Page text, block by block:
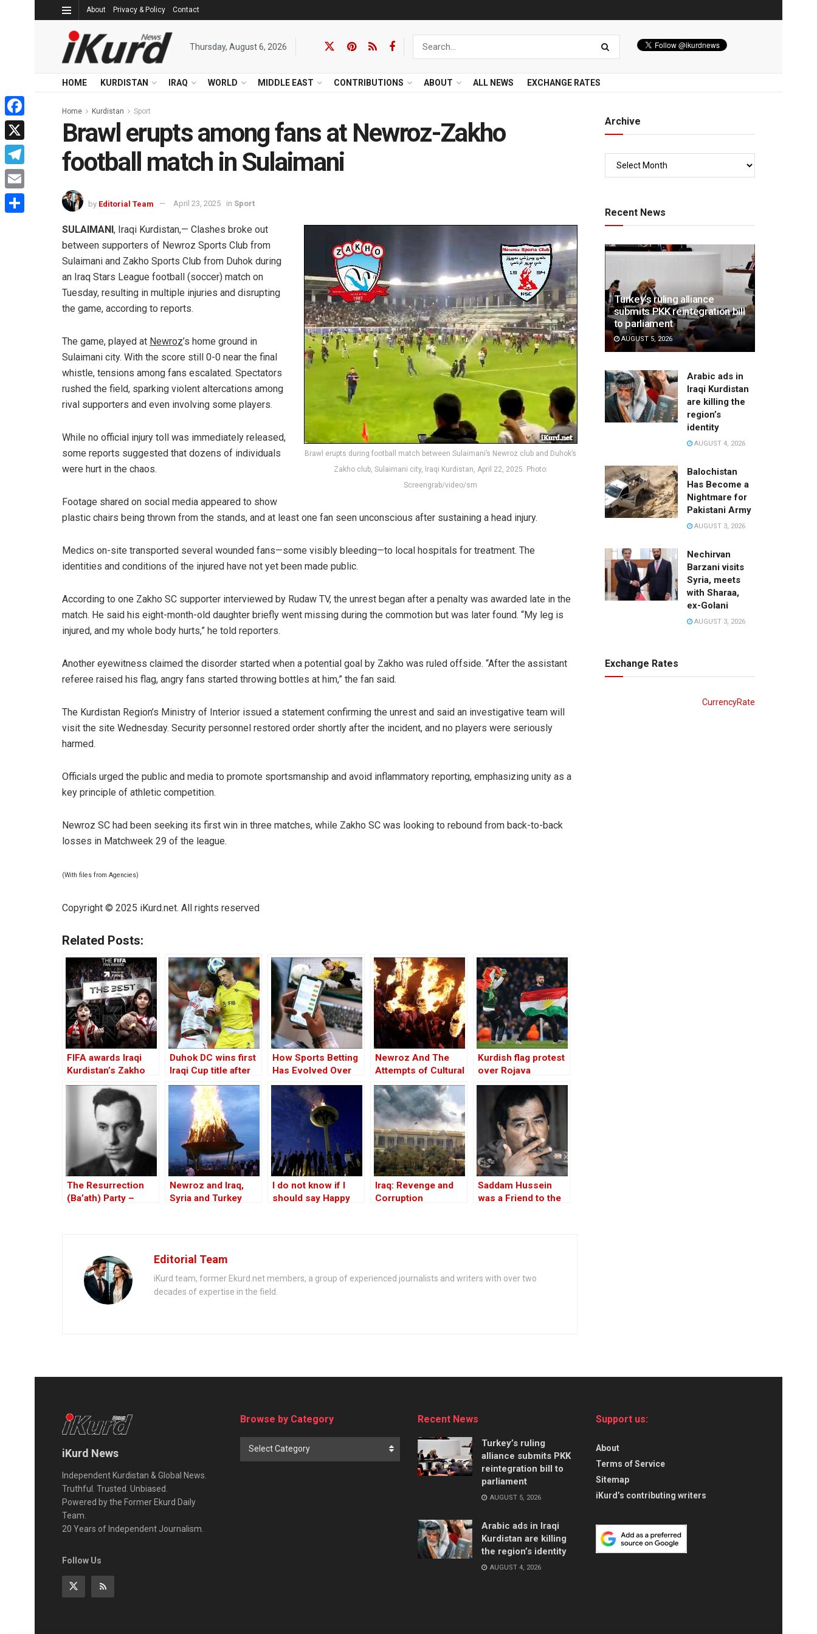
About Privacy & Policy Contact
Thursday, August 6, 2026
HOME KURDISTAN IRAQ WORLD MIDDLE EAST CONTRIBUTIONS ABOUT ALL NEWS EXCHANGE RATES
Home Kurdistan Sport
Brawl erupts among fans at Newroz-Zakho
football match in Sulaimani
by Editorial Team April 23, 2025 in Sport
Brawl erupts during football match between Sulaimani’s Newroz club and Duhok’s
Zakho club, Sulaimani city, Iraqi Kurdistan, April 22, 2025. Photo:
Screengrab/video/sm
SULAIMANI, Iraqi Kurdistan,— Clashes broke out
between supporters of Newroz Sports Club from
Sulaimani and Zakho Sports Club from Duhok during
an Iraq Stars League football (soccer) match on
Tuesday, resulting in multiple injuries and disrupting
the game, according to reports.
The game, played at Newroz’s home ground in
Sulaimani city. With the score still 0-0 near the final
whistle, tensions among fans escalated. Spectators
rushed the field, sparking violent altercations among
rival supporters and even involving some players.
While no official injury toll was immediately released,
some reports suggested that dozens of individuals
were hurt in the chaos.
Footage shared on social media appeared to show
plastic chairs being thrown from the stands, and at least one fan seen unconscious after sustaining a head injury.
Medics on-site transported several wounded fans—some visibly bleeding—to local hospitals for treatment. The
identities and conditions of the injured have not yet been made public.
According to one Zakho SC supporter interviewed by Rudaw TV, the unrest began after a penalty was awarded late in the
match. He said his eight-month-old daughter briefly went missing during the commotion but was later found. “My leg is
injured, and my whole body hurts,” he told reporters.
Another eyewitness claimed the disorder started when a potential goal by Zakho was ruled offside. “After the assistant
referee raised his flag, angry fans started throwing bottles at him,” the fan said.
The Kurdistan Region’s Ministry of Interior issued a statement confirming the unrest and said an investigative team will
visit the site Wednesday. Security personnel restored order shortly after the incident, and no players were seriously
harmed.
Officials urged the public and media to promote sportsmanship and avoid inflammatory reporting, emphasizing unity as a
key principle of athletic competition.
Newroz SC had been seeking its first win in three matches, while Zakho SC was looking to rebound from back-to-back
losses in Matchweek 29 of the league.
(With files from Agencies)
Copyright © 2025 iKurd.net. All rights reserved
Related Posts:
FIFA awards Iraqi
Kurdistan’s Zakho
SC fans ‘best fan’
for 2025
Duhok DC wins first
Iraqi Cup title after
beating Zakho on
penalties
How Sports Betting
Has Evolved Over
the Years
Newroz And The
Attempts of Cultural
Appropriation
Kurdish flag protest
over Rojava
disrupts football
match in UK
The Resurrection
(Ba’ath) Party –
Newroz and Iraq,
Syria and Turkey
I do not know if I
should say Happy
Iraq: Revenge and
Corruption
Saddam Hussein
was a Friend to the
Editorial Team
iKurd team, former Ekurd.net members, a group of experienced journalists and writers with over two
decades of expertise in the field.
Archive
Recent News
Turkey’s ruling alliance
submits PKK reintegration bill
to parliament
AUGUST 5, 2026
Arabic ads in
Iraqi Kurdistan
are killing the
region’s
identity
AUGUST 4, 2026
Balochistan
Has Become a
Nightmare for
Pakistani Army
AUGUST 3, 2026
Nechirvan
Barzani visits
Syria, meets
with Sharaa,
ex-Golani
AUGUST 3, 2026
Exchange Rates
CurrencyRate
iKurd News
Independent Kurdistan & Global News.
Truthful. Trusted. Unbiased.
Powered by the Former Ekurd Daily
Team.
20 Years of Independent Journalism.
Follow Us
Browse by Category
Select Category
Recent News
Turkey’s ruling
alliance submits PKK
reintegration bill to
parliament
AUGUST 5, 2026
Arabic ads in Iraqi
Kurdistan are killing
the region’s identity
AUGUST 4, 2026
Support us:
About
Terms of Service
Sitemap
iKurd’s contributing writers
Facebook
X
Telegram
Email